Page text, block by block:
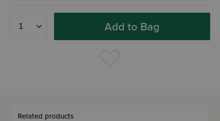
Add to Bag
Related products